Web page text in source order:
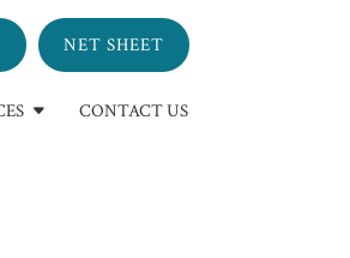
NET SHEET
CONTACT US